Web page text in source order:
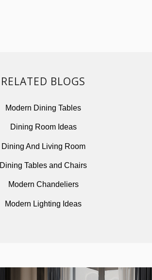
RELATED BLOGS
Modern Dining Tables
Dining Room Ideas
Dining And Living Room
Dining Tables and Chairs
Modern Chandeliers
Modern Lighting Ideas